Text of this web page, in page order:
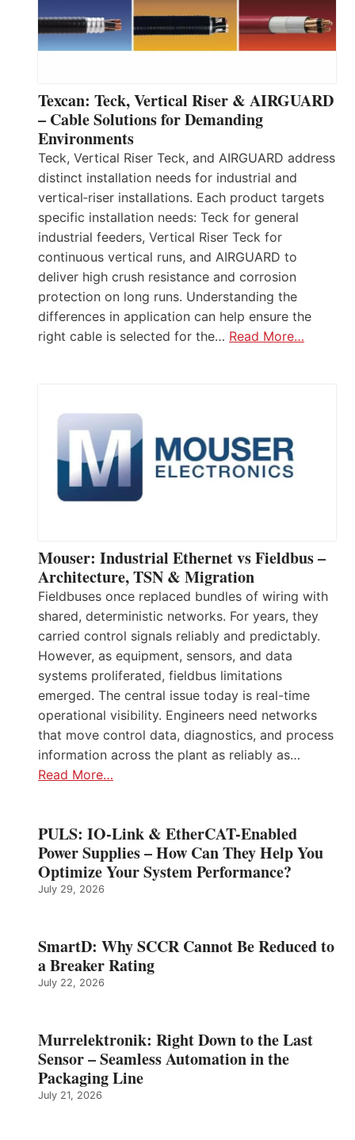
Texcan: Teck, Vertical Riser & AIRGUARD
– Cable Solutions for Demanding
Environments
Teck, Vertical Riser Teck, and AIRGUARD address
distinct installation needs for industrial and
vertical‑riser installations. Each product targets
specific installation needs: Teck for general
industrial feeders, Vertical Riser Teck for
continuous vertical runs, and AIRGUARD to
deliver high crush resistance and corrosion
protection on long runs. Understanding the
differences in application can help ensure the
right cable is selected for the… Read More…
Mouser: Industrial Ethernet vs Fieldbus –
Architecture, TSN & Migration
Fieldbuses once replaced bundles of wiring with
shared, deterministic networks. For years, they
carried control signals reliably and predictably.
However, as equipment, sensors, and data
systems proliferated, fieldbus limitations
emerged. The central issue today is real-time
operational visibility. Engineers need networks
that move control data, diagnostics, and process
information across the plant as reliably as…
Read More…
PULS: IO-Link & EtherCAT-Enabled
Power Supplies – How Can They Help You
Optimize Your System Performance?
July 29, 2026
SmartD: Why SCCR Cannot Be Reduced to
a Breaker Rating
July 22, 2026
Murrelektronik: Right Down to the Last
Sensor – Seamless Automation in the
Packaging Line
July 21, 2026